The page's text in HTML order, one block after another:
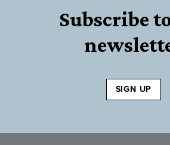
Subscribe
SIGN UP